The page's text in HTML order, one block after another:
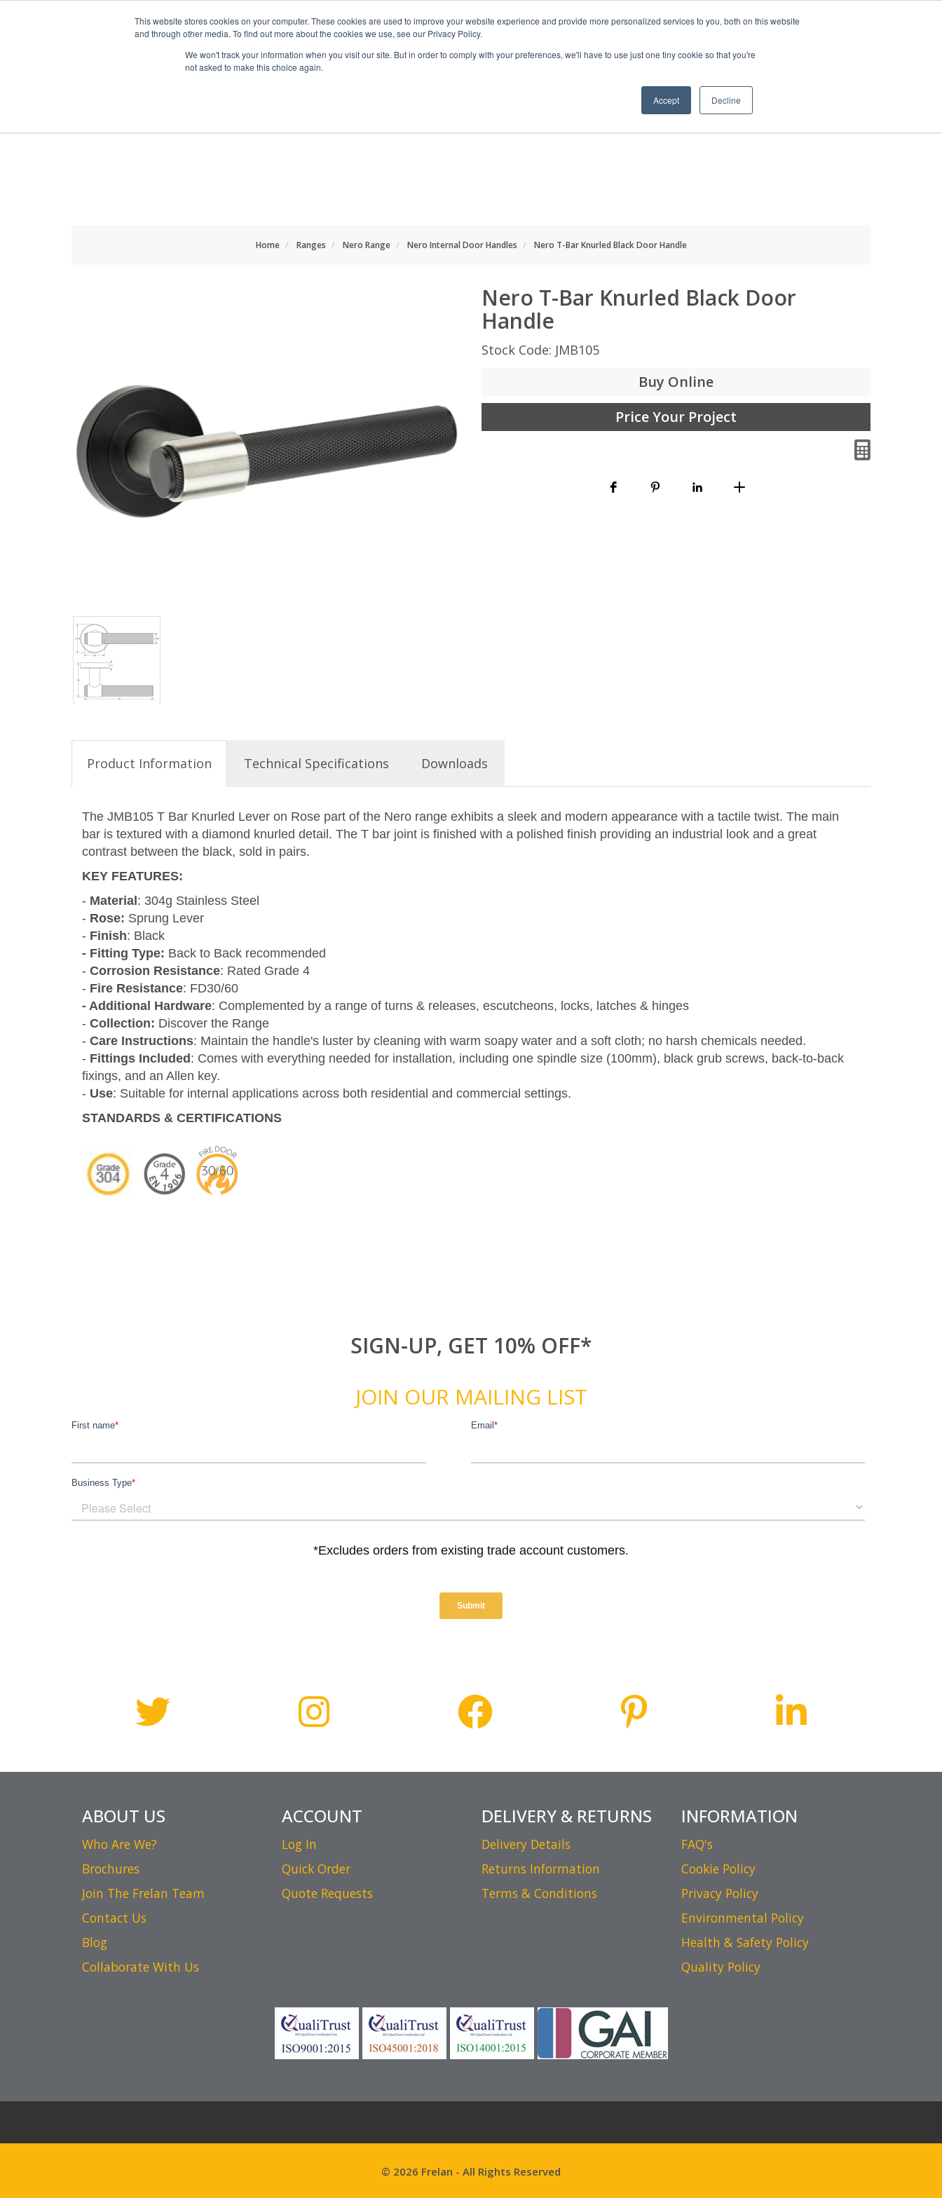
This website stores cookies on your computer. These cookies are used to improve your website experience and provide more personalized services to you, both on this website
and through other media. To find out more about the cookies we use, see our Privacy Policy.
We won't track your information when you visit our site. But in order to comply with your preferences, we'll have to use just one tiny cookie so that you're
not asked to make this choice again.
Accept Decline
INFO
Home Ranges Nero Range Nero Internal Door Handles Nero T-Bar Knurled Black Door Handle
Nero T-Bar Knurled Black Door
Handle
Stock Code: JMB105
Buy Online
Price Your Project
Product Information Technical Specifications Downloads
The JMB105 T Bar Knurled Lever on Rose part of the Nero range exhibits a sleek and modern appearance with a tactile twist. The main
bar is textured with a diamond knurled detail. The T bar joint is finished with a polished finish providing an industrial look and a great
contrast between the black, sold in pairs.
KEY FEATURES:
- Material: 304g Stainless Steel
- Rose: Sprung Lever
- Finish: Black
- Fitting Type: Back to Back recommended
- Corrosion Resistance: Rated Grade 4
- Fire Resistance: FD30/60
- Additional Hardware: Complemented by a range of turns & releases, escutcheons, locks, latches & hinges
- Collection: Discover the Range
- Care Instructions: Maintain the handle's luster by cleaning with warm soapy water and a soft cloth; no harsh chemicals needed.
- Fittings Included: Comes with everything needed for installation, including one spindle size (100mm), black grub screws, back-to-back
fixings, and an Allen key.
- Use: Suitable for internal applications across both residential and commercial settings.
STANDARDS & CERTIFICATIONS
SIGN-UP, GET 10% OFF*
JOIN OUR MAILING LIST
ABOUT US
Who Are We?
Brochures
Join The Frelan Team
Contact Us
Blog
Collaborate With Us
ACCOUNT
Log In
Quick Order
Quote Requests
DELIVERY & RETURNS
Delivery Details
Returns Information
Terms & Conditions
INFORMATION
FAQ's
Cookie Policy
Privacy Policy
Environmental Policy
Health & Safety Policy
Quality Policy
© 2026 Frelan - All Rights Reserved